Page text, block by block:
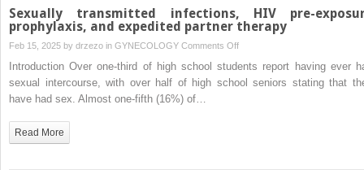
Sexually transmitted infections, HIV pre-
prophylaxis, and expedited partner therapy
Feb 15, 2025 by drzezo in GYNECOLOGY Comments Offon
Sexually
transmitted
Introduction Over one-third of high school students report having ever
sexual intercourse, with over half of high school seniors stating that
have had sex. Almost one-fifth (16%) of…
Read More